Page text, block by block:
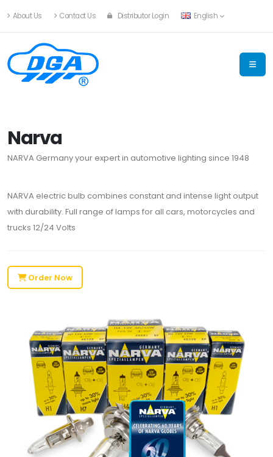
About Us Contact Us Distributor Login English
Narva
NARVA Germany your expert in automotive lighting since 1948
NARVA electric bulb combines constant and intense light output
with durability. Full range of lamps for all cars, motorcycles and
trucks 12/24 Volts
Order Now